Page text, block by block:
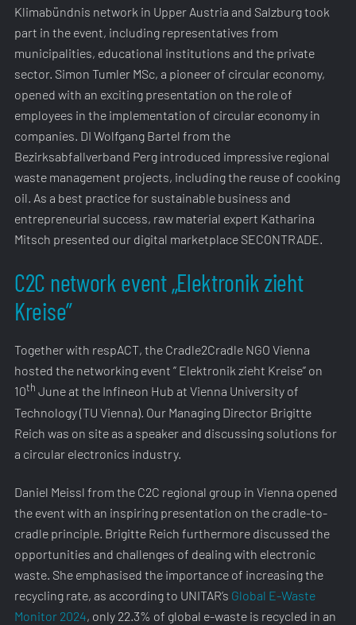
Klimabündnis network in Upper Austria and Salzburg took
part in the event, including representatives from
municipalities, educational institutions and the private
sector. Simon Tumler MSc, a pioneer of circular economy,
opened with an exciting presentation on the role of
employees in the implementation of circular economy in
companies. DI Wolfgang Bartel from the
Bezirksabfallverband Perg introduced impressive regional
waste management projects, including the reuse of cooking
oil. As a best practice for sustainable business and
entrepreneurial success, raw material expert Katharina
Mitsch presented our digital marketplace SECONTRADE.
C2C network event „Elektronik zieht
Kreise”
Together with respACT, the Cradle2Cradle NGO Vienna
hosted the networking event ” Elektronik zieht Kreise” on
10th June at the Infineon Hub at Vienna University of
Technology (TU Vienna). Our Managing Director Brigitte
Reich was on site as a speaker and discussing solutions for
a circular electronics industry.
Daniel Meissl from the C2C regional group in Vienna opened
the event with an inspiring presentation on the cradle-to-
cradle principle. Brigitte Reich furthermore discussed the
opportunities and challenges of dealing with electronic
waste. She emphasised the importance of increasing the
recycling rate, as according to UNITAR’s Global E-Waste
Monitor 2024, only 22.3% of global e-waste is recycled in an